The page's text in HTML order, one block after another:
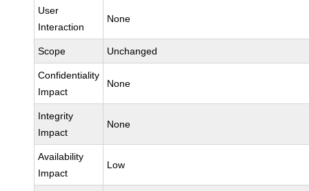
User
Interaction
None
Scope Unchanged
Confidentiality
Impact
None
Integrity
Impact
None
Availability
Impact
Low